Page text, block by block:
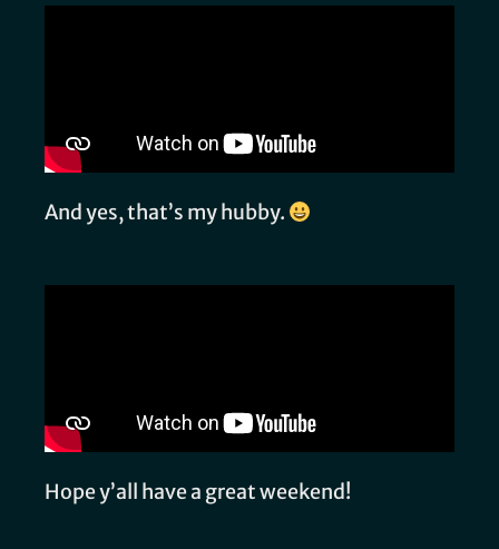
And yes, that’s my hubby.
Hope y’all have a great weekend!